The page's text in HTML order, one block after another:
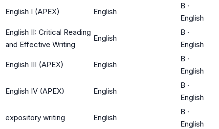
English I (APEX) English
B ·
English
English II: Critical Reading
and Effective Writing
English
B ·
English
English III (APEX) English
B ·
English
English IV (APEX) English
B ·
English
expository writing English
B ·
English